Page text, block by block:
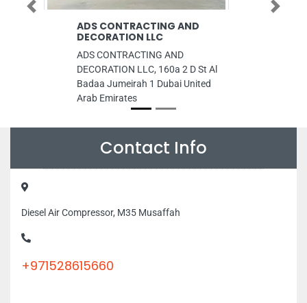
ADS CONTRACTING AND
DECORATION LLC
ADS CONTRACTING AND
DECORATION LLC, 160a 2 D St Al
Badaa Jumeirah 1 Dubai United
Arab Emirates
Previous Next
Contact Info
Diesel Air Compressor, M35 Musaffah
+971528615660